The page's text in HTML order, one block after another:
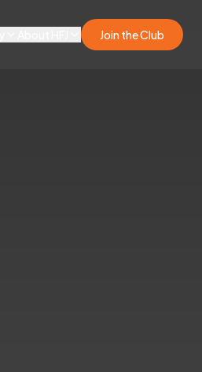
Join the Club